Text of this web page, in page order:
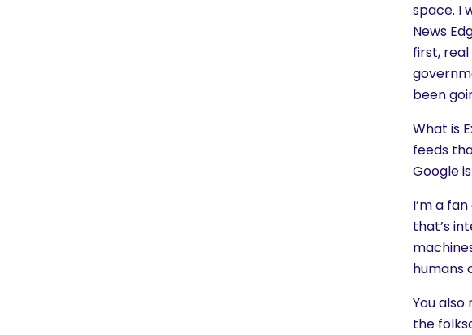
space. I
News
first,
been
What is
feeds
Google
I’m a
that’s
humans
You
the